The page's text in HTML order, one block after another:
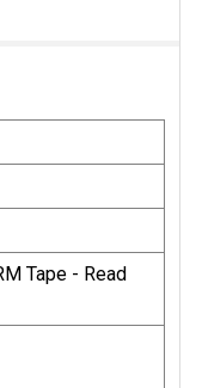
Tape - Read